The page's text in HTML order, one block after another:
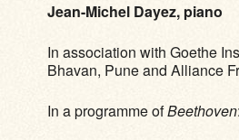
Jean-Michel Dayez, piano
In association with Goethe
Bhavan, Pune and Alliance
In a programme ofBeethoven